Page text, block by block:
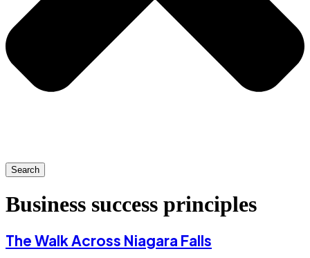
Search
Business success principles
The Walk Across Niagara Falls